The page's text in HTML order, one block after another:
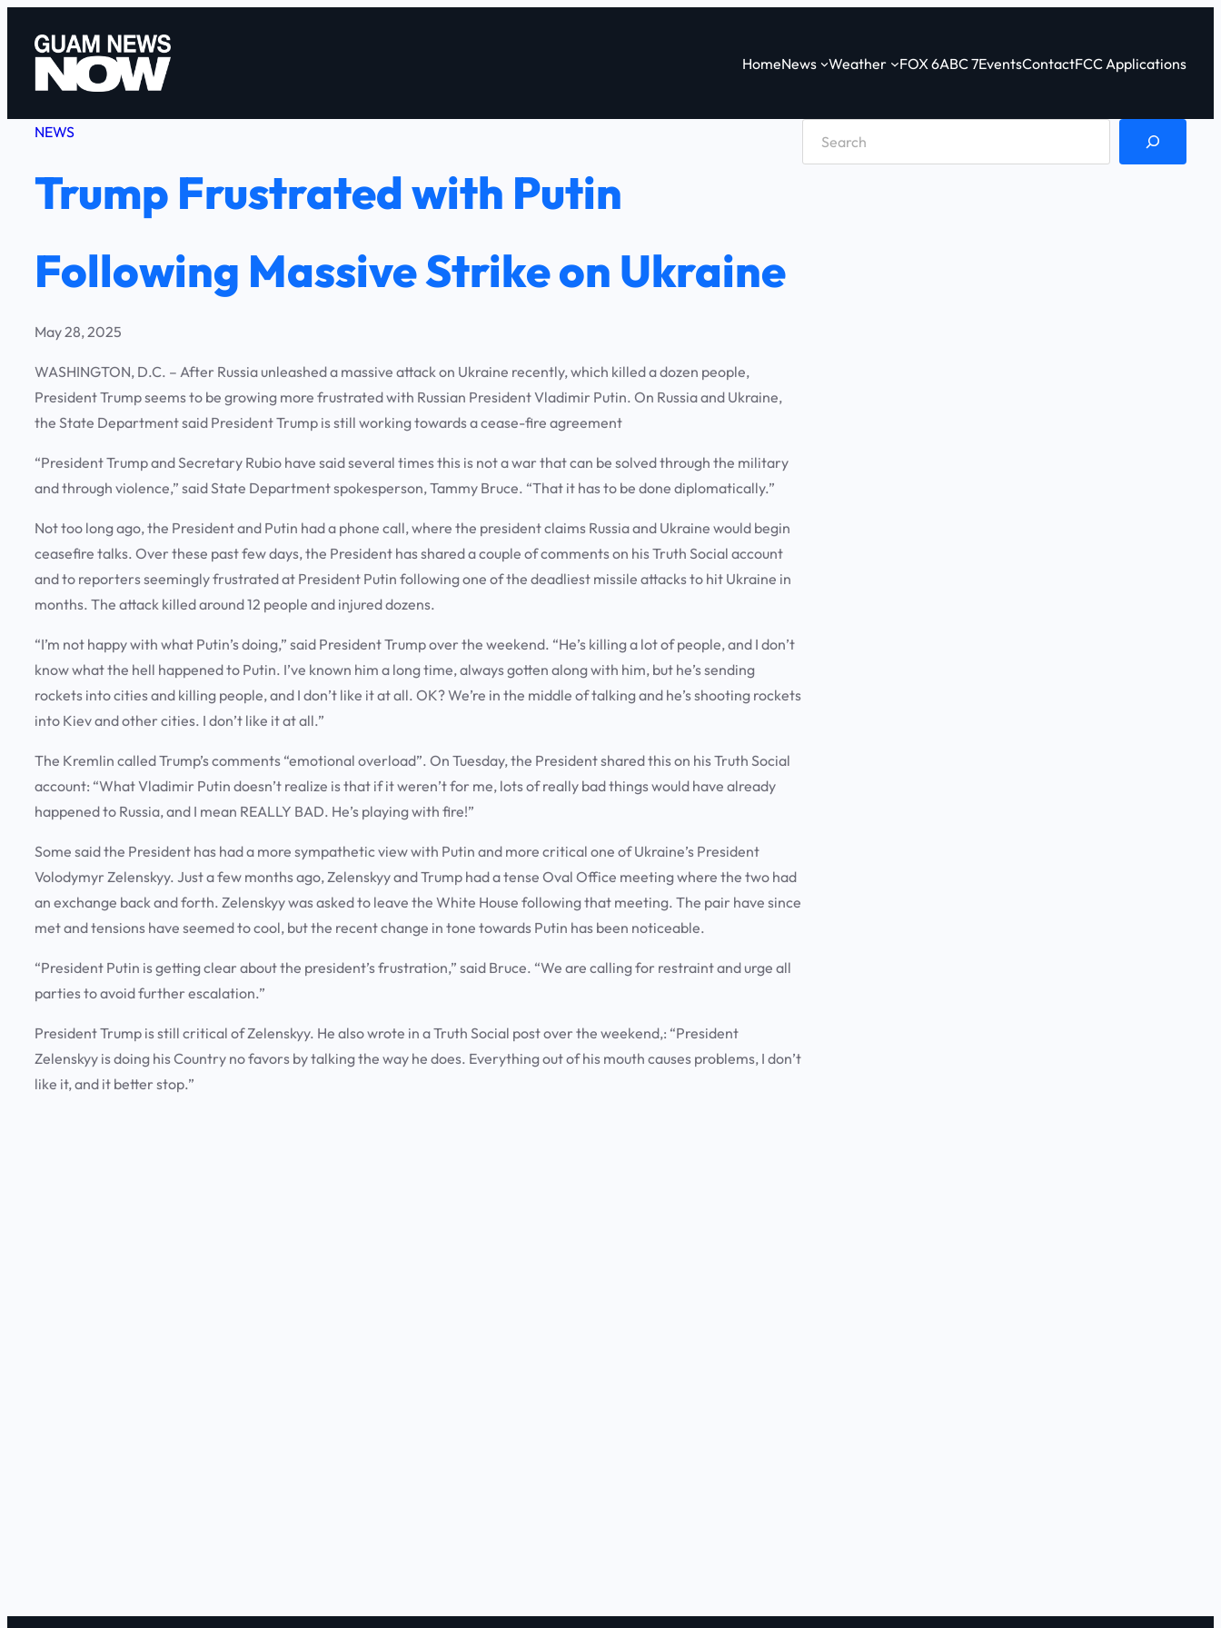
content
HomeNews Weather FOX 6ABC 7EventsContactFCC Applications
NEWS
Trump Frustrated with Putin
Following Massive Strike on Ukraine
May 28, 2025
WASHINGTON, D.C. – After Russia unleashed a massive attack on Ukraine recently, which killed a dozen people,
President Trump seems to be growing more frustrated with Russian President Vladimir Putin. On Russia and Ukraine,
the State Department said President Trump is still working towards a cease-fire agreement
“President Trump and Secretary Rubio have said several times this is not a war that can be solved through the military
and through violence,” said State Department spokesperson, Tammy Bruce. “That it has to be done diplomatically.”
Not too long ago, the President and Putin had a phone call, where the president claims Russia and Ukraine would begin
ceasefire talks. Over these past few days, the President has shared a couple of comments on his Truth Social account
and to reporters seemingly frustrated at President Putin following one of the deadliest missile attacks to hit Ukraine in
months. The attack killed around 12 people and injured dozens.
“I’m not happy with what Putin’s doing,” said President Trump over the weekend. “He’s killing a lot of people, and I don’t
know what the hell happened to Putin. I’ve known him a long time, always gotten along with him, but he’s sending
rockets into cities and killing people, and I don’t like it at all. OK? We’re in the middle of talking and he’s shooting rockets
into Kiev and other cities. I don’t like it at all.”
The Kremlin called Trump’s comments “emotional overload”. On Tuesday, the President shared this on his Truth Social
account: “What Vladimir Putin doesn’t realize is that if it weren’t for me, lots of really bad things would have already
happened to Russia, and I mean REALLY BAD. He’s playing with fire!”
Some said the President has had a more sympathetic view with Putin and more critical one of Ukraine’s President
Volodymyr Zelenskyy. Just a few months ago, Zelenskyy and Trump had a tense Oval Office meeting where the two had
an exchange back and forth. Zelenskyy was asked to leave the White House following that meeting. The pair have since
met and tensions have seemed to cool, but the recent change in tone towards Putin has been noticeable.
“President Putin is getting clear about the president’s frustration,” said Bruce. “We are calling for restraint and urge all
parties to avoid further escalation.”
President Trump is still critical of Zelenskyy. He also wrote in a Truth Social post over the weekend,: “President
Zelenskyy is doing his Country no favors by talking the way he does. Everything out of his mouth causes problems, I don’t
like it, and it better stop.”